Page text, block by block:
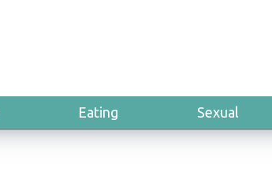
Eating Sexual